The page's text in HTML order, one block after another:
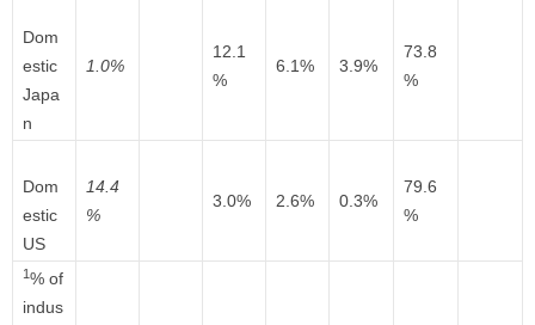
Dom
estic
Japa
n
1.0%
12.1
%
6.1% 3.9%
73.8
%
Dom
estic
US
14.4
%
3.0% 2.6% 0.3%
79.6
%
1% of
indus